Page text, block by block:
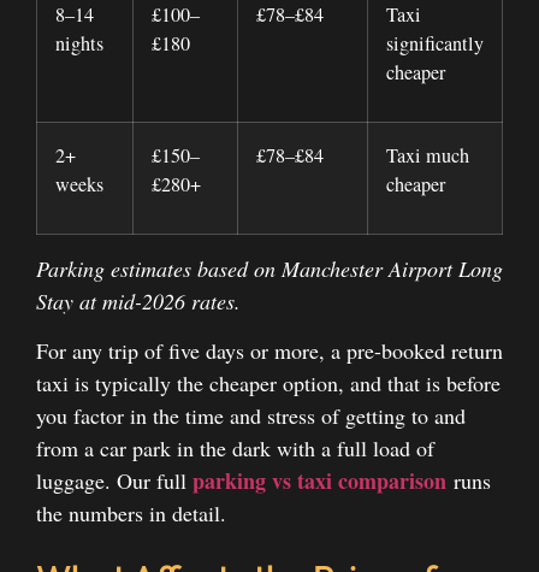
8–14
nights
£100–
£180
£78–£84
Taxi
significantly
cheaper
2+
weeks
£150–
£280+
£78–£84
Taxi much
cheaper
Parking estimates based on Manchester Airport Long
Stay at mid-2026 rates.
For any trip of five days or more, a pre-booked return
taxi is typically the cheaper option, and that is before
you factor in the time and stress of getting to and
from a car park in the dark with a full load of
luggage. Our full parking vs taxi comparison runs
the numbers in detail.